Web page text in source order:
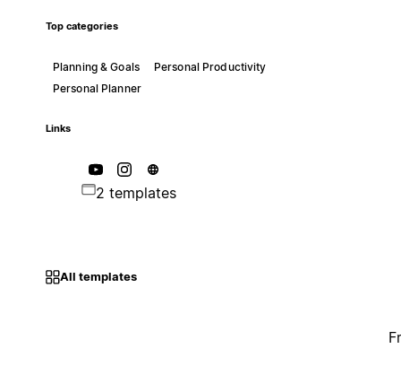
Top categories
Planning & Goals
Personal Productivity
Personal Planner
Links
2 templates
All templates